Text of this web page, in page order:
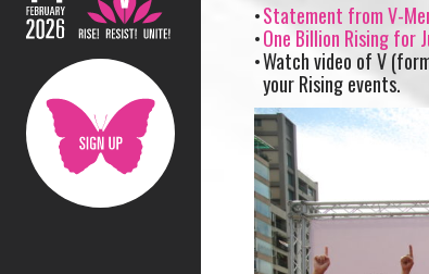
Statement from V-
One Billion Rising for
Watch video of V
your Rising events.